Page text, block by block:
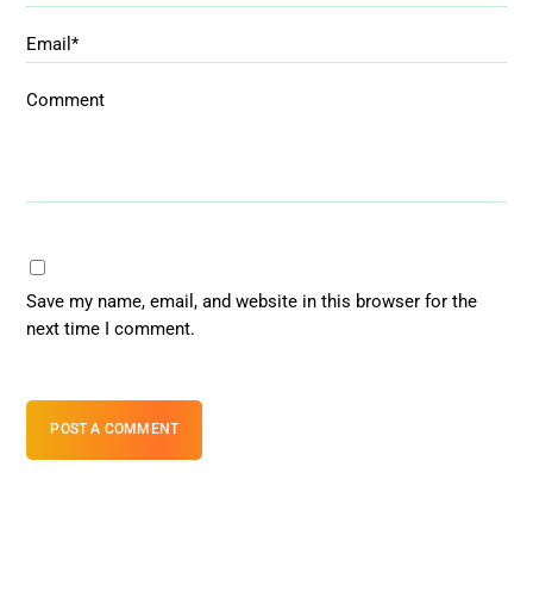
Email*
Comment
Save my name, email, and website in this browser for the
next time I comment.
POST A COMMENT